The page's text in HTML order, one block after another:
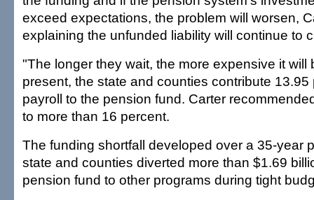
exceed expectations, the problem will worsen,
explaining the unfunded liability will continue to
"The longer they wait, the more expensive it will
present, the state and counties contribute 13.95
payroll to the pension fund. Carter
to more than 16 percent.
The funding shortfall developed over a 35-year
state and counties diverted more than $1.69
pension fund to other programs during tight